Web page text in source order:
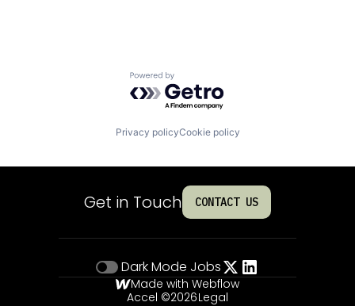
Powered by Getro.com
Privacy policyCookie policy
Get in Touch CONTACT US
Dark Mode Jobs
Made with Webflow
Accel ©2026Legal